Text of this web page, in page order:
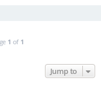
1 of 1
Jump to